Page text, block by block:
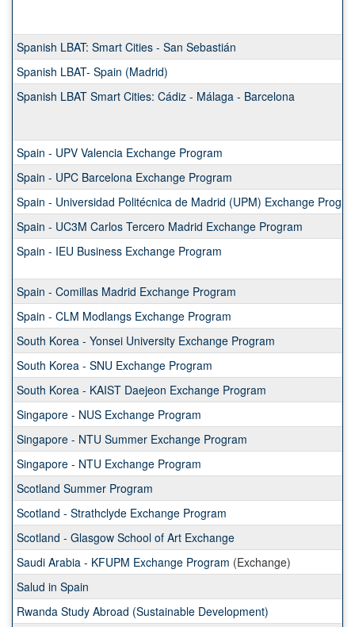
Spanish LBAT: Smart Cities - San Sebastián
Spanish LBAT- Spain (Madrid)
Spanish LBAT Smart Cities: Cádiz - Málaga - Barcelona
Spain - UPV Valencia Exchange Program
Spain - UPC Barcelona Exchange Program
Spain - Universidad Politécnica de Madrid (UPM) Exchange
Spain - UC3M Carlos Tercero Madrid Exchange Program
Spain - IEU Business Exchange Program
Spain - Comillas Madrid Exchange Program
Spain - CLM Modlangs Exchange Program
South Korea - Yonsei University Exchange Program
South Korea - SNU Exchange Program
South Korea - KAIST Daejeon Exchange Program
Singapore - NUS Exchange Program
Singapore - NTU Summer Exchange Program
Singapore - NTU Exchange Program
Scotland Summer Program
Scotland - Strathclyde Exchange Program
Scotland - Glasgow School of Art Exchange
Saudi Arabia - KFUPM Exchange Program (Exchange)
Salud in Spain
Rwanda Study Abroad (Sustainable Development)